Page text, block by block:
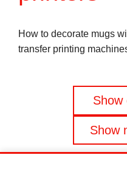
How to decorate mugs
transfer printing
navigation
Show
Show